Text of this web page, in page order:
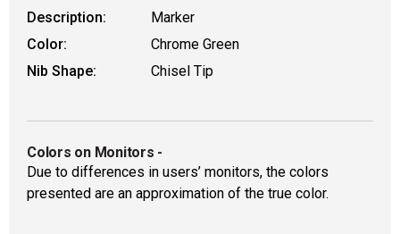
Description:
Marker
Color:
Chrome Green
Nib Shape:
Chisel Tip
Colors on Monitors -
Due to differences in users’ monitors, the colors
presented are an approximation of the true color.